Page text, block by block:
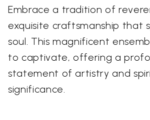
Embrace a tradition of
exquisite craftsmanship that
soul. This magnificent
to captivate, offering a
statement of artistry and
significance.